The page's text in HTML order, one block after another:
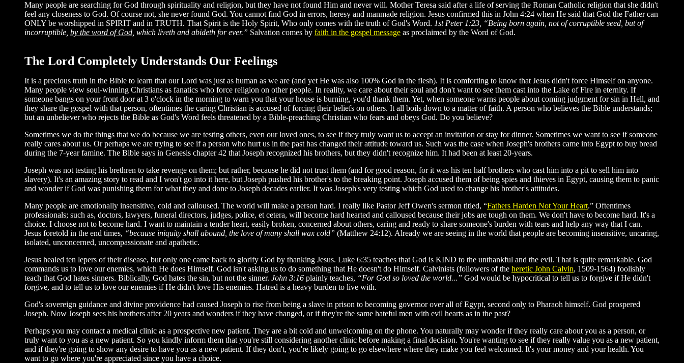
Many people are searching for God through spirituality and religion, but they have not found Him and never will. Mother Teresa said after a life of serving the Roman Catholic religion that she didn't
feel any closeness to God. Of course not, she never found God. You cannot find God in errors, heresy and manmade religion. Jesus confirmed this in John 4:24 when He said that God the Father can
ONLY be worshipped in SPIRIT and in TRUTH. That Spirit is the Holy Spirit, Who only comes with the truth of God's Word. 1st Peter 1:23, “Being born again, not of corruptible seed, but of
incorruptible, by the word of God , which liveth and abideth for ever.” Salvation comes by faith in the gospel message as proclaimed by the Word of God.
The Lord Completely Understands Our Feelings
It is a precious truth in the Bible to learn that our Lord was just as human as we are (and yet He was also 100% God in the flesh). It is comforting to know that Jesus didn't force Himself on anyone.
Many people view soul-winning Christians as fanatics who force religion on other people. In reality, we care about their soul and don't want to see them cast into the Lake of Fire in eternity. If
someone bangs on your front door at 3 o'clock in the morning to warn you that your house is burning, you'd thank them. Yet, when someone warns people about coming judgment for sin in Hell, and
they share the gospel with that person, oftentimes the caring Christian is accused of forcing their beliefs on others. It all boils down to a matter of faith. A person who believes the Bible understands;
but an unbeliever who rejects the Bible as God's Word feels threatened by a Bible-preaching Christian who fears and obeys God. Do you believe?
Sometimes we do the things that we do because we are testing others, even our loved ones, to see if they truly want us to accept an invitation or stay for dinner. Sometimes we want to see if someone
really cares about us. Or perhaps we are trying to see if a person who hurt us in the past has changed their attitude toward us. Such was the case when Joseph's brothers came into Egypt to buy bread
during the 7-year famine. The Bible says in Genesis chapter 42 that Joseph recognized his brothers, but they didn't recognize him. It had been at least 20-years.
Joseph was not testing his brethren to take revenge on them; but rather, because he did not trust them (and for good reason, for it was his ten half brothers who cast him into a pit to sell him into
slavery). It's an amazing story to read and I won't go into it here, but Joseph pushed his brother's to the breaking point. Joseph accused them of being spies and thieves in Egypt, causing them to panic
and wonder if God was punishing them for what they and done to Joseph decades earlier. It was Joseph's very testing which God used to change his brother's attitudes.
Many people are emotionally insensitive, cold and calloused. The world will make a person hard. I really like Pastor Jeff Owen's sermon titled, “Fathers Harden Not Your Heart.” Oftentimes
professionals; such as, doctors, lawyers, funeral directors, judges, police, et cetera, will become hard hearted and calloused because their jobs are tough on them. We don't have to become hard. It's a
choice. I choose not to become hard. I want to maintain a tender heart, easily broken, concerned about others, caring and ready to share someone's burden with tears and help any way that I can.
Jesus foretold in the end times, “because iniquity shall abound, the love of many shall wax cold” (Matthew 24:12). Already we are seeing in the world that people are becoming insensitive, uncaring,
isolated, unconcerned, uncompassionate and apathetic.
Jesus healed ten lepers of their disease, but only one came back to glorify God by thanking Jesus. Luke 6:35 teaches that God is KIND to the unthankful and the evil. That is quite remarkable. God
commands us to love our enemies, which He does Himself. God isn't asking us to do something that He doesn't do Himself. Calvinists (followers of the heretic John Calvin, 1509-1564) foolishly
teach that God hates sinners. Biblically, God hates the sin, but not the sinner. John 3:16 plainly teaches, “For God so loved the world...” God would be hypocritical to tell us to forgive if He didn't
forgive, and to tell us to love our enemies if He didn't love His enemies. Hatred is a heavy burden to live with.
God's sovereign guidance and divine providence had caused Joseph to rise from being a slave in prison to becoming governor over all of Egypt, second only to Pharaoh himself. God prospered
Joseph. Now Joseph sees his brothers after 20 years and wonders if they have changed, or if they're the same hateful men with evil hearts as in the past?
Perhaps you may contact a medical clinic as a prospective new patient. They are a bit cold and unwelcoming on the phone. You naturally may wonder if they really care about you as a person, or
truly want to you as a new patient. So you kindly inform them that you're still considering another clinic before making a final decision. You're wanting to see if they really value you as a new patient,
and if they're going to show any desire to have you as a new patient. If they don't, you're likely going to go elsewhere where they make you feel welcomed. It's your money and your health. You
want to go where you're appreciated since you have a choice.